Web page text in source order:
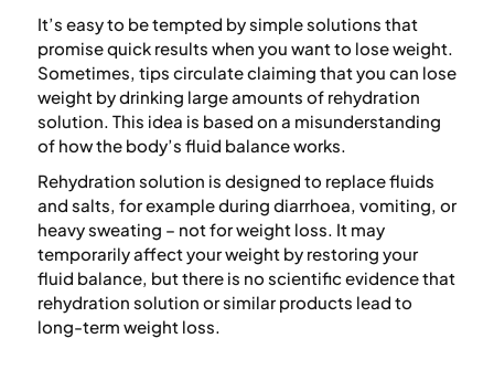
It’s easy to be tempted by simple solutions that
promise quick results when you want to lose weight.
Sometimes, tips circulate claiming that you can lose
weight by drinking large amounts of rehydration
solution. This idea is based on a misunderstanding
of how the body’s fluid balance works.
Rehydration solution is designed to replace fluids
and salts, for example during diarrhoea, vomiting, or
heavy sweating – not for weight loss. It may
temporarily affect your weight by restoring your
fluid balance, but there is no scientific evidence that
rehydration solution or similar products lead to
long-term weight loss.